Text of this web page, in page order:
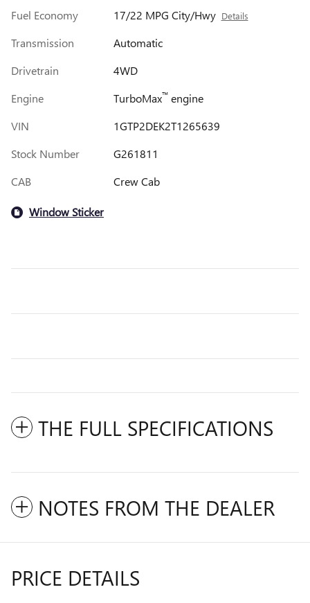
Fuel Economy
17/22 MPG City/Hwy Details
Transmission
Automatic
Drivetrain
4WD
Engine
TurboMax™engine
VIN
1GTP2DEK2T1265639
Stock Number
G261811
CAB
Crew Cab
Window Sticker
THE FULL SPECIFICATIONS
NOTES FROM THE DEALER
PRICE DETAILS